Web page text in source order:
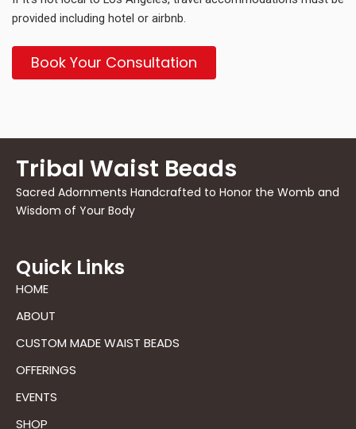
provided including hotel or airbnb.
Book Your Consultation
Tribal Waist Beads
Sacred Adornments Handcrafted to Honor the Womb and
Wisdom of Your Body
Quick Links
HOME
ABOUT
CUSTOM MADE WAIST BEADS
OFFERINGS
EVENTS
SHOP